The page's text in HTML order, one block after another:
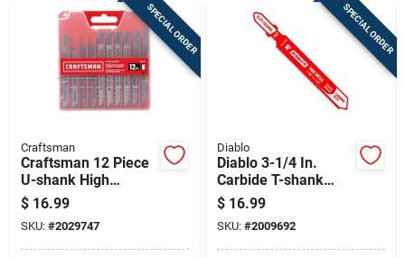
SPECIAL ORDER
Craftsman
Craftsman 12 Piece
U-shank High
Carbon Steel Jig
Saw Blade Set
$ 16.99
SKU: #2029747
SPECIAL ORDER
Diablo
Diablo 3-1/4 In.
Carbide T-shank
Thin Metal &
Stainless Steel Jig
Saw Blade 24 Tpi 1
Pk
$ 16.99
SKU: #2009692